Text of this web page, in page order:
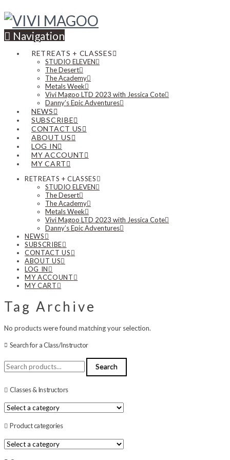
Navigation
RETREATS + CLASSES
STUDIO ELEVEN
The Desert
The Academy
Metals Week
Vivi Magoo LTD 2023 with Jessica Cote
Danny’s Epic Adventures
NEWS
SUBSCRIBE
CONTACT US
ABOUT US
LOG IN
MY ACCOUNT
MY CART
RETREATS + CLASSES
STUDIO ELEVEN
The Desert
The Academy
Metals Week
Vivi Magoo LTD 2023 with Jessica Cote
Danny’s Epic Adventures
NEWS
SUBSCRIBE
CONTACT US
ABOUT US
LOG IN
MY ACCOUNT
MY CART
Tag Archive
No products were found matching your selection.
Search for a Class/Instructor
Search
for:
Search
Classes & Instructors
Product categories